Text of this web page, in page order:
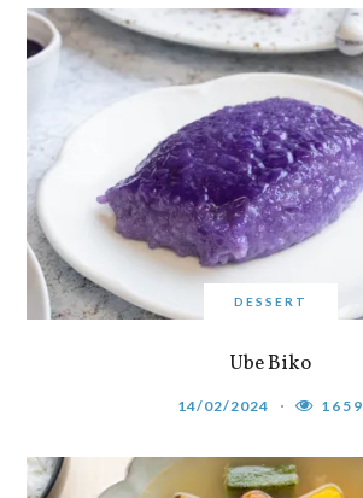
DESSERT
Ube Biko
14/02/2024 1659